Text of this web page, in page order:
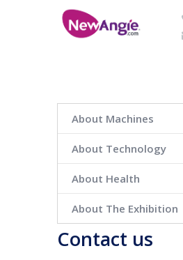
About Machines
About Technology
About Health
About The Exhibition
Contact us